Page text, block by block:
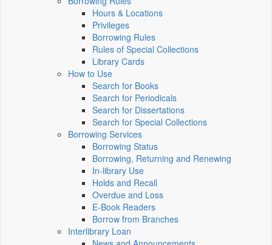
Hours & Locations
Privileges
Borrowing Rules
Rules of Special Collections
Library Cards
How to Use
Search for Books
Search for Periodicals
Search for Dissertations
Search for Special Collections
Borrowing Services
Borrowing Status
Borrowing, Returning and Renewing
In-library Use
Holds and Recall
Overdue and Loss
E-Book Readers
Borrow from Branches
Interlibrary Loan